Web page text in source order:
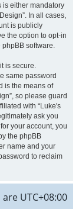
is either mandatory
In all cases,
is publicly
the option to opt-in
software.
is secure.
same password
is the means of
so please guard
with “Luke's
ask you
your account, you
the phpBB
name and your
to reclaim
are UTC+08:00